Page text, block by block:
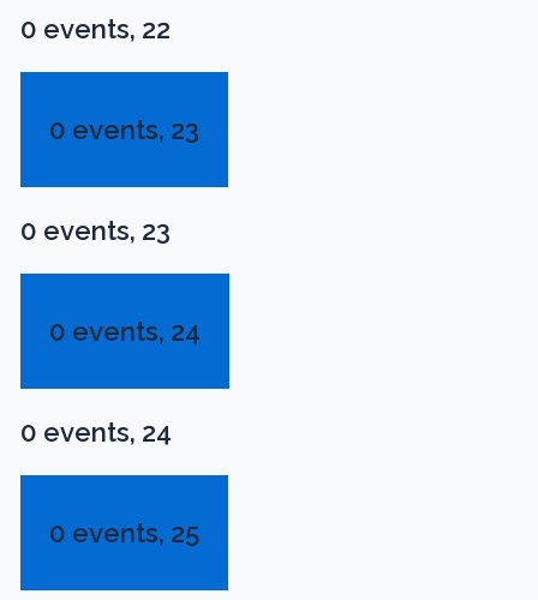
0 events, 22
0 events, 23
0 events, 23
0 events, 24
0 events, 24
0 events, 25